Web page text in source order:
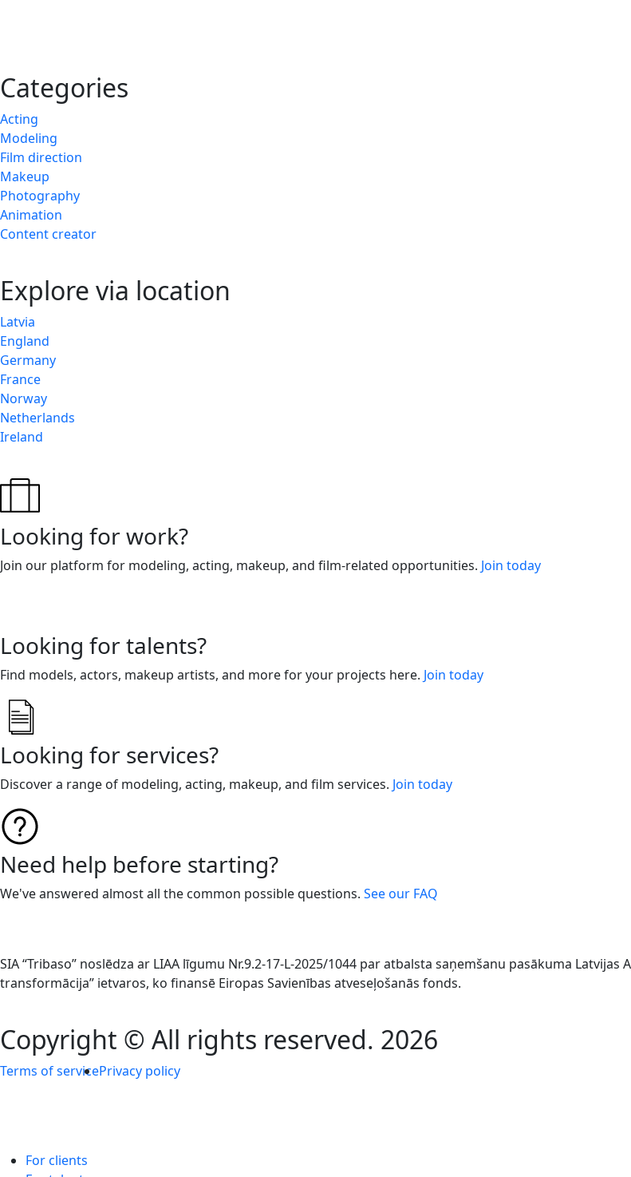
Categories
Acting
Modeling
Film direction
Makeup
Photography
Animation
Content creator
Explore via location
Latvia
England
Germany
France
Norway
Netherlands
Ireland
Looking for work?
Join our platform for modeling, acting, makeup, and film-related opportunities. Join today
Looking for talents?
Find models, actors, makeup artists, and more for your projects here. Join today
Looking for services?
Discover a range of modeling, acting, makeup, and film services. Join today
Need help before starting?
We've answered almost all the common possible questions. See our FAQ
SIA “Tribaso” noslēdza ar LIAA līgumu Nr.9.2-17-L-2025/1044 par atbalsta saņemšanu pasākuma
transformācija” ietvaros, ko finansē Eiropas Savienības atveseļošanās fonds.
Copyright © All rights reserved. 2026
Terms of servicePrivacy policy
For clients